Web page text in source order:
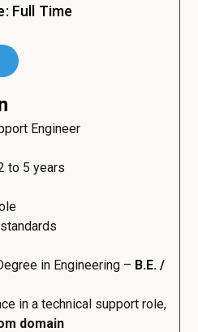
Full Time
Engineer
to 5 years
in Engineering – B.E. /
in a technical support role,
domain